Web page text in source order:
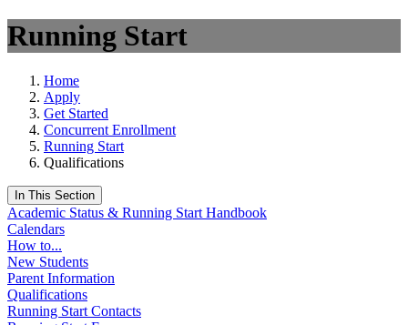
Running Start
Home
Apply
Get Started
Concurrent Enrollment
Running Start
Qualifications
In This Section
Academic Status & Running Start Handbook
Calendars
How to...
New Students
Parent Information
Qualifications
Running Start Contacts